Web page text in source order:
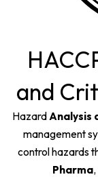
and
Hazard Analysis
management
control hazards
Pharma,